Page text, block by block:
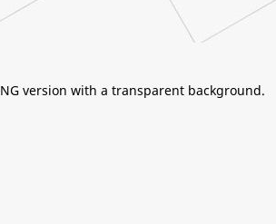
version with a transparent background.